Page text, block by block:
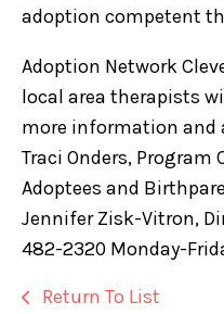
adoption competent
Adoption Network
local area therapists
more information and
Traci Onders,
Adoptees and
Jennifer Zisk-Vitron,
482-2320 Monday-
Return To List